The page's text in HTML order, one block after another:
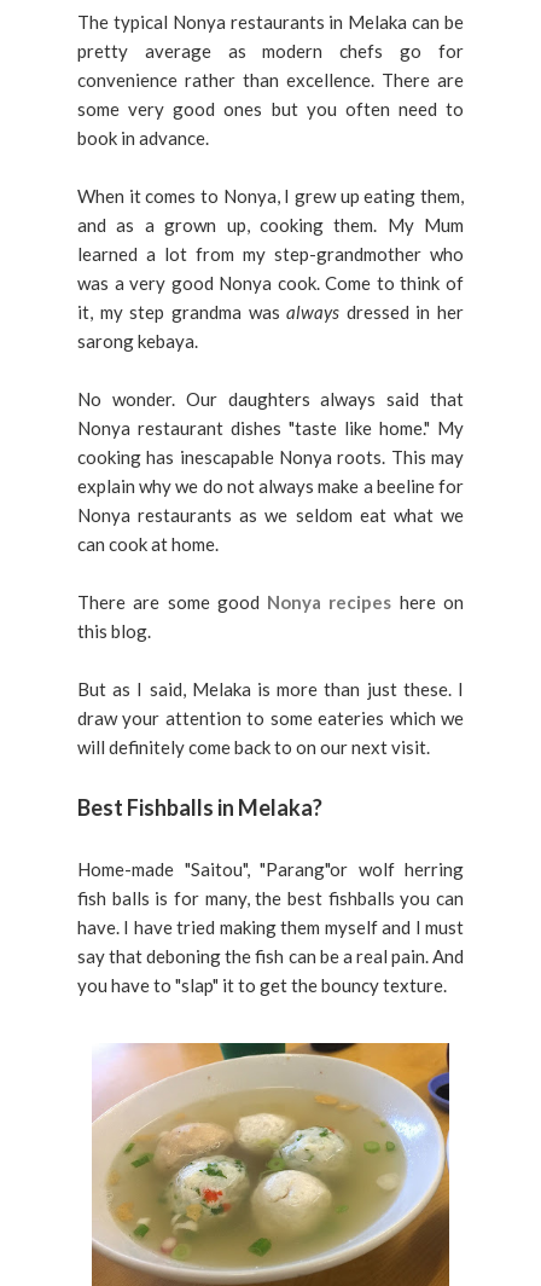
The typical Nonya restaurants in Melaka can be
pretty average as modern chefs go for
convenience rather than excellence. There are
some very good ones but you often need to
book in advance.
When it comes to Nonya, I grew up eating them,
and as a grown up, cooking them. My Mum
learned a lot from my step-grandmother who
was a very good Nonya cook. Come to think of
it, my step grandma wasalways dressed in her
sarong kebaya.
No wonder. Our daughters always said that
Nonya restaurant dishes "taste like home." My
cooking has inescapable Nonya roots. This may
explain why we do not always make a beeline for
Nonya restaurants as we seldom eat what we
can cook at home.
There are some good Nonya recipes here on
this blog.
But as I said, Melaka is more than just these. I
draw your attention to some eateries which we
will definitely come back to on our next visit.
Best Fishballs in Melaka?
Home-made "Saitou", "Parang"or wolf herring
fish balls is for many, the best fishballs you can
have. I have tried making them myself and I must
say that deboning the fish can be a real pain. And
you have to "slap" it to get the bouncy texture.